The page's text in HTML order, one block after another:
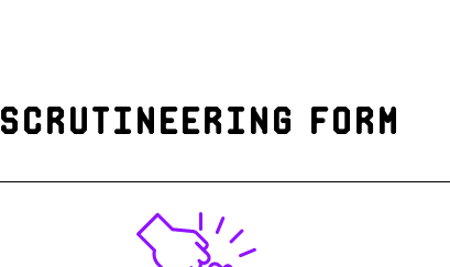
Scrutineering form